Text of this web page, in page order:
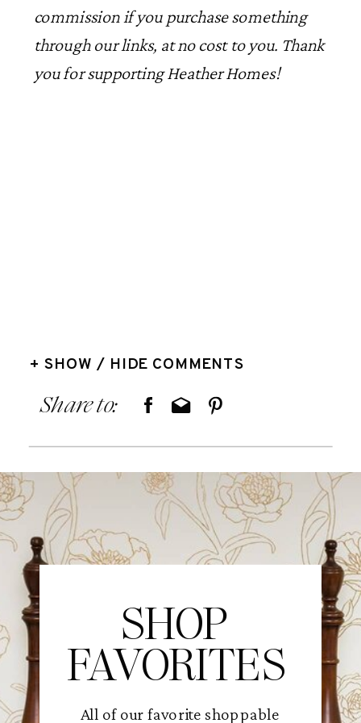
commission if you purchase something
through our links, at no cost to you. Thank
you for supporting Heather Homes!
+ SHOW / HIDE COMMENTS
Share to:
SHOP
FAVORITES
All of our favorite shoppable